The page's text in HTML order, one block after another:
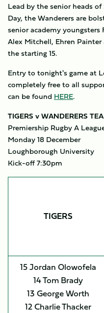
Lead by the senior heads
Day, the Wanderers are
senior academy youngsters
Alex Mitchell, Ehren
the starting 15.
Entry to tonight's game at
completely free to all
can be found HERE.
TIGERS v WANDERERS
Premiership Rugby A
Monday 18 December
Loughborough University
Kick-off 7:30pm
TIGERS
15 Jordan Olowofela
14 Tom Brady
13 George Worth
12 Charlie Thacker